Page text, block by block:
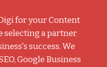
for your Content
selecting a partner
success. We
Google Business